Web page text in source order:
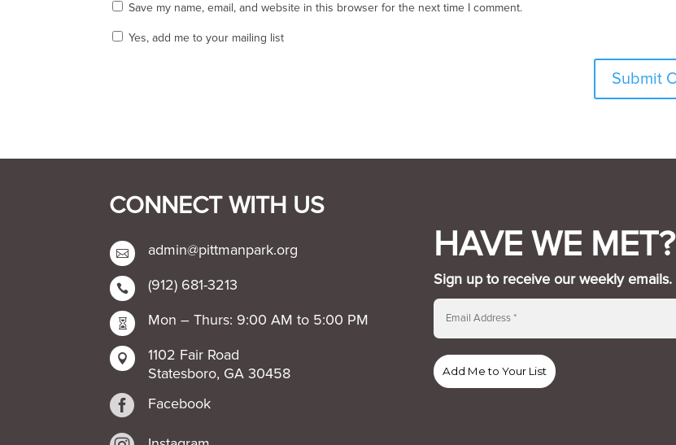
Save my name, email, and website in this browser for the next time I comment.
Yes, add me to your mailing list
CONNECT WITH US
 admin@pittmanpark.org
 (912) 681-3213
 Mon – Thurs: 9:00 AM to 5:00 PM

1102 Fair Road
Statesboro, GA 30458
 Facebook
HAVE WE MET?
Sign up to receive our weekly emails.